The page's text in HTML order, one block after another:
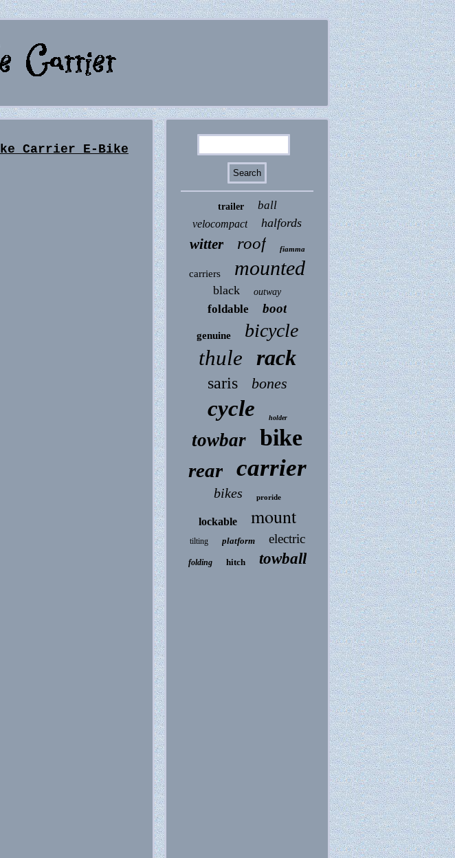
Carrier E-Bike
trailer ball
velocompact halfords
witter roof fiamma
carriers mounted
black outway
foldable boot
genuine bicycle
thule rack
saris bones
cycle holder
towbar bike
rear carrier
bikes proride
lockable mount
tilting platform electric
folding hitch towball